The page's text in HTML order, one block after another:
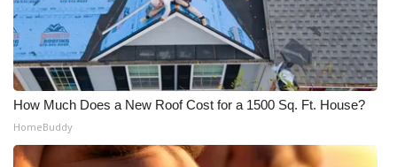
How Much Does a New Roof Cost for a 1500 Sq. Ft. House?
HomeBuddy